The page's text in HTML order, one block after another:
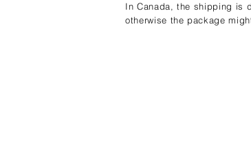
In Canada, the shipping is
otherwise the package